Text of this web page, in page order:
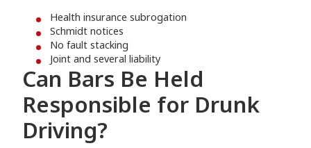
Health insurance subrogation
Schmidt notices
No fault stacking
Joint and several liability
Can Bars Be Held
Responsible for Drunk
Driving?